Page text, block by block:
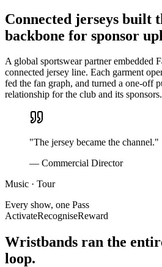
Connected jerseys built
backbone for sponsor
A global sportswear partner embedded
connected jersey line. Each garment
fed the fan graph, and turned a one-off
relationship for the club and its sponsors.
"The jersey became the channel."
— Commercial Director
Music · Tour
Every show, one Pass
ActivateRecogniseReward
Wristbands ran the
loop.